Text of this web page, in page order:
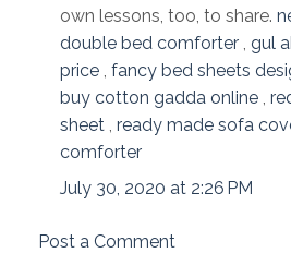
own lessons, too, to share.
double bed comforter gul
price fancy bed sheets
buy cotton gadda online
sheet
ready made sofa
comforter
July 30, 2020 at 2:26 PM
Post a Comment